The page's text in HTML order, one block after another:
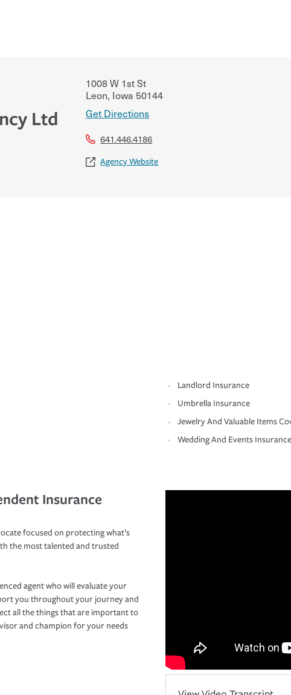
Ltd
1008 W 1st St
Leon, Iowa 50144
Get Directions
641.446.4186
Agency Website
Landlord Insurance
Umbrella Insurance
Jewelry And Valuable Items
Wedding And Events Insurance
Insurance
focused on protecting what’s
the most talented and trusted
agent who will evaluate your
you throughout your journey and
all the things that are important to
and champion for your needs